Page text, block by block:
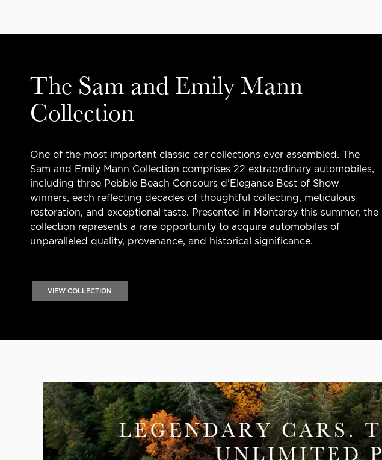
The Sam and Emily Mann
Collection
One of the most important classic car collections ever assembled. The
Sam and Emily Mann Collection comprises 22 extraordinary automobiles,
including three Pebble Beach Concours d'Elegance Best of Show
winners, each reflecting decades of thoughtful collecting, meticulous
restoration, and exceptional taste. Presented in Monterey this summer, the
collection represents a rare opportunity to acquire automobiles of
unparalleled quality, provenance, and historical significance.
VIEW COLLECTION